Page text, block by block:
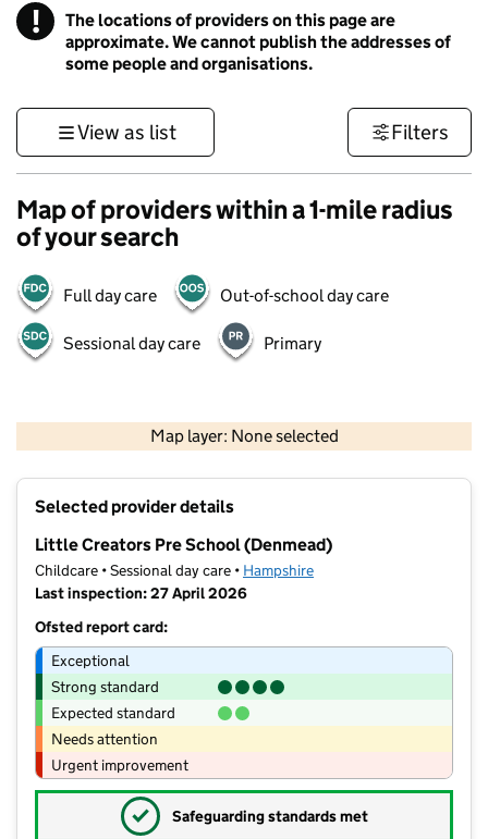
! Information
The locations of providers on this page are
approximate. We cannot publish the addresses of
some people and organisations.
View as list Filters
Map of providers within a 1-mile radius
of your search
Full day care Out-of-school day care
Sessional day care Primary
Map layer: None selected
Contains OS data © Crown copyright and database rights 2026
Selected provider details
Little Creators Pre School (Denmead)
Childcare • Sessional day care • Hampshire
Last inspection: 27 April 2026
Ofsted report card:
Exceptional
Strong standard
Expected standard
Needs attention
Urgent improvement
✓ Safeguarding standards met